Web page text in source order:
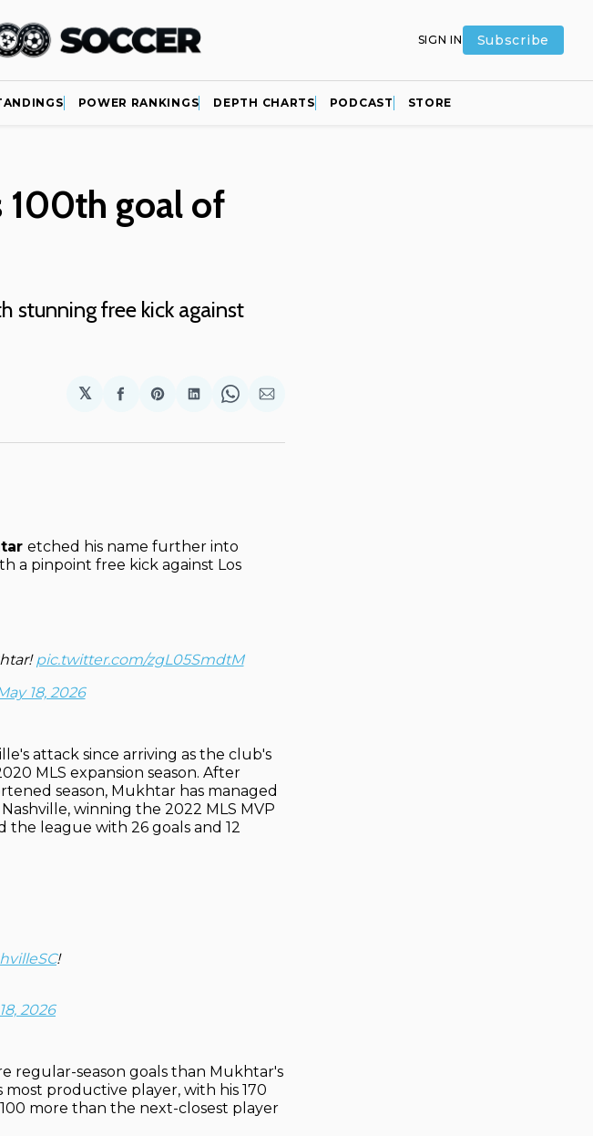
SIGN IN Subscribe
POWER RANKINGS DEPTH CHARTS PODCAST STORE
100th goal of
stunning free kick against
𝕏
Share
Facebook
Share
Pinterest
Share
LinkedIn
Share
WhatsApp
Share
Email
etched his name further into
a pinpoint free kick against Los
pic.twitter.com/zgL05SmdtM
18, 2026
attack since arriving as the club's
MLS expansion season. After
season, Mukhtar has managed
winning the 2022 MLS MVP
the league with 26 goals and 12
!
2026
regular-season goals than Mukhtar's
productive player, with his 170
more than the next-closest player